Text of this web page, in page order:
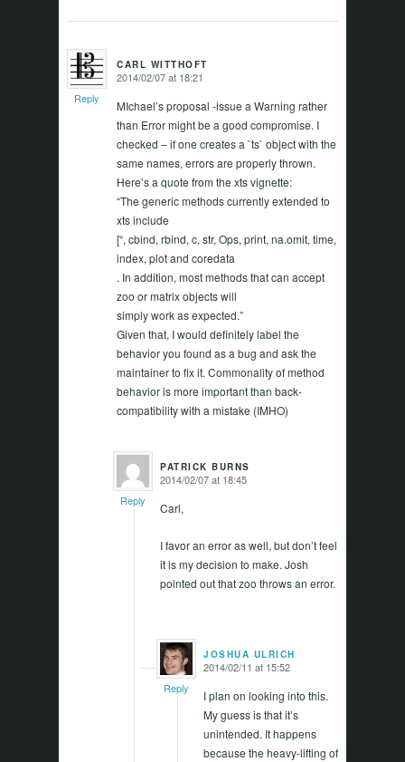
CARL WITTHOFT
says: 2014/02/07 at 18:21
MIchael’s proposal -issue a Warning rather
than Error might be a good compromise. I
checked – if one creates a `ts` object with the
same names, errors are properly thrown.
Here’s a quote from the xts vignette:
“The generic methods currently extended to
xts include
[“, cbind, rbind, c, str, Ops, print, na.omit, time,
index, plot and coredata
. In addition, most methods that can accept
zoo or matrix objects will
simply work as expected.”
Given that, I would definitely label the
behavior you found as a bug and ask the
maintainer to fix it. Commonality of method
behavior is more important than back-
compatibility with a mistake (IMHO)
Reply
PATRICK BURNS
says: 2014/02/07 at 18:45
Carl,
I favor an error as well, but don’t feel
it is my decision to make. Josh
pointed out that zoo throws an error.
Reply
JOSHUA ULRICH
says: 2014/02/11 at 15:52
I plan on looking into this.
My guess is that it’s
unintended. It happens
because the heavy-lifting of
Reply